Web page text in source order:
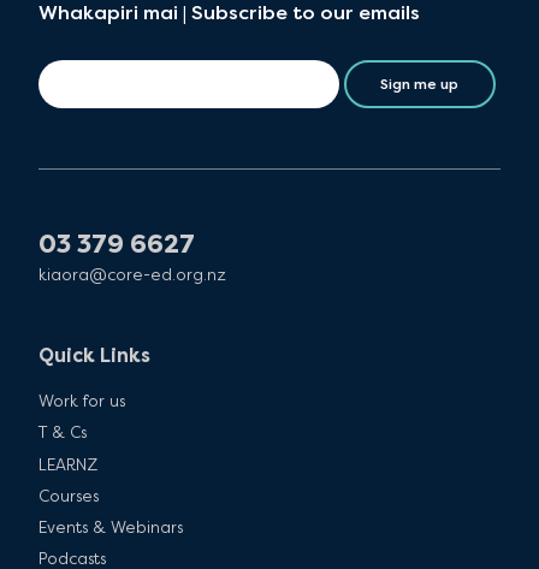
Whakapiri mai | Subscribe to our emails
Sign me up
03 379 6627
kiaora@core-ed.org.nz
Quick Links
Work for us
T & Cs
LEARNZ
Courses
Events & Webinars
Podcasts